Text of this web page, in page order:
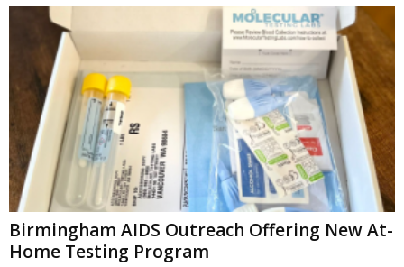
Birmingham AIDS Outreach Offering New At-
Home Testing Program